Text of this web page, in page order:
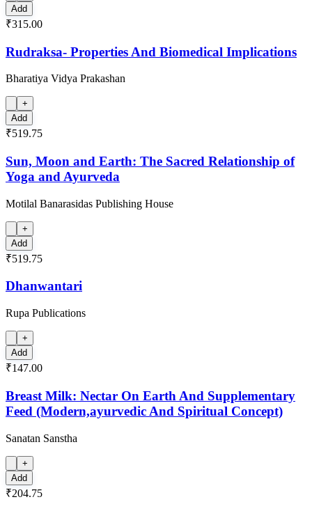
Add
₹315.00
Rudraksa- Properties And Biomedical Implications
Bharatiya Vidya Prakashan
+
Add
₹519.75
Sun, Moon and Earth: The Sacred Relationship of
Yoga and Ayurveda
Motilal Banarasidas Publishing House
+
Add
₹519.75
Dhanwantari
Rupa Publications
+
Add
₹147.00
Breast Milk: Nectar On Earth And Supplementary
Feed (Modern,ayurvedic And Spiritual Concept)
Sanatan Sanstha
+
Add
₹204.75